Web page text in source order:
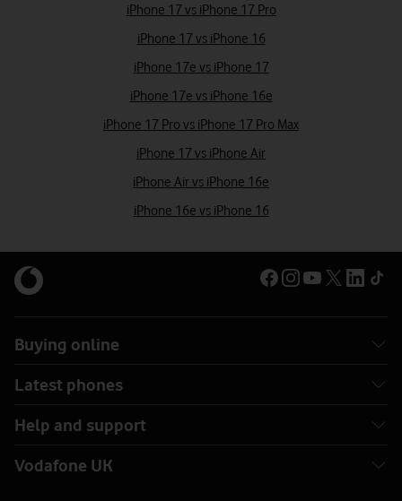
iPhone 17 vs iPhone 17 Pro
iPhone 17 vs iPhone 16
iPhone 17e vs iPhone 17
iPhone 17e vs iPhone 16e
iPhone 17 Pro vs iPhone 17 Pro Max
iPhone 17 vs iPhone Air
iPhone Air vs iPhone 16e
iPhone 16e vs iPhone 16
Buying online
Latest phones
Help and support
Vodafone UK